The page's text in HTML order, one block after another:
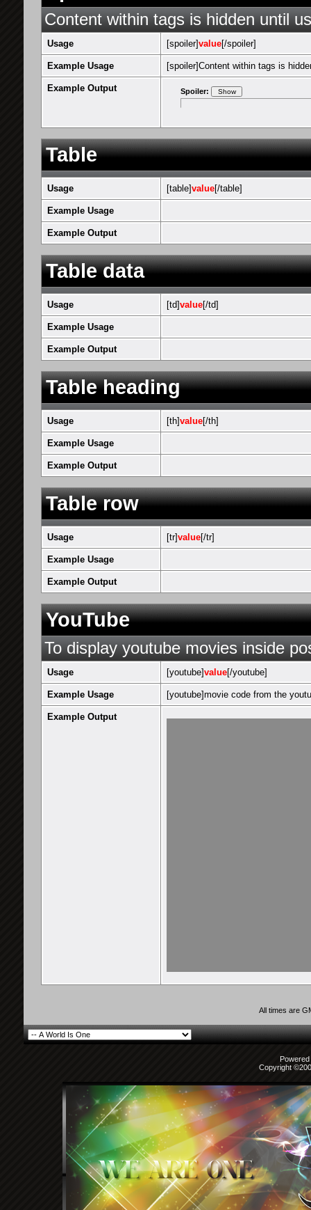
Content within tags is hidden until
Usage [spoiler]value[/spoiler]
Example Usage [spoiler]Content within tags is
Example Output Spoiler:
Table
Usage [table]value[/table]
Example Usage
Example Output
Table data
Usage [td]value[/td]
Example Usage
Example Output
Table heading
Usage [th]value[/th]
Example Usage
Example Output
Table row
Usage [tr]value[/tr]
Example Usage
Example Output
YouTube
To display youtube movies inside
Usage [youtube]value[/youtube]
Example Usage [youtube]movie code from the
Example Output
All times are
Copyright